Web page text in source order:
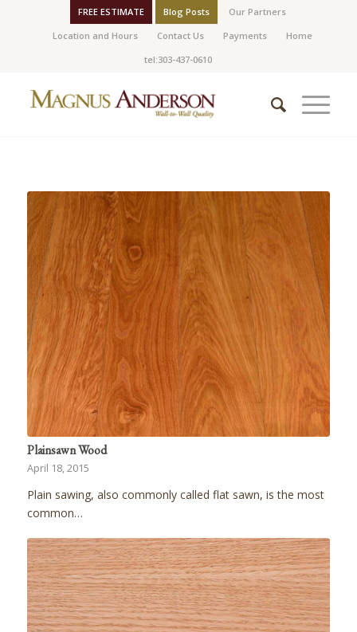
FREE ESTIMATE Blog Posts
Our Partners
Location and Hours
Contact Us Payments
Home
tel:303-437-0610
Plainsawn Wood
April 18, 2015
Plain sawing, also commonly called flat sawn, is the most
common…